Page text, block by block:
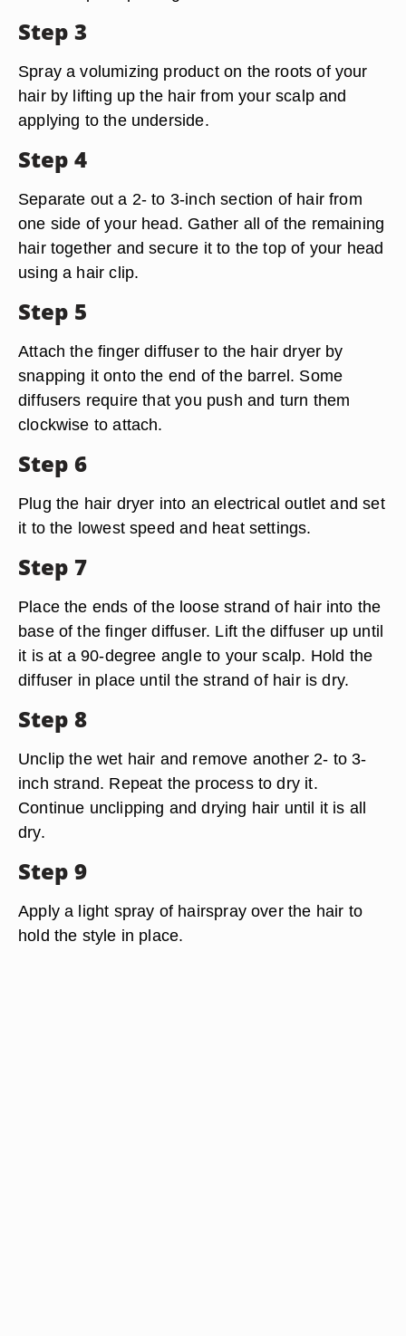
Step 3
Spray a volumizing product on the roots of your
hair by lifting up the hair from your scalp and
applying to the underside.
Step 4
Separate out a 2- to 3-inch section of hair from
one side of your head. Gather all of the remaining
hair together and secure it to the top of your head
using a hair clip.
Step 5
Attach the finger diffuser to the hair dryer by
snapping it onto the end of the barrel. Some
diffusers require that you push and turn them
clockwise to attach.
Step 6
Plug the hair dryer into an electrical outlet and set
it to the lowest speed and heat settings.
Step 7
Place the ends of the loose strand of hair into the
base of the finger diffuser. Lift the diffuser up until
it is at a 90-degree angle to your scalp. Hold the
diffuser in place until the strand of hair is dry.
Step 8
Unclip the wet hair and remove another 2- to 3-
inch strand. Repeat the process to dry it.
Continue unclipping and drying hair until it is all
dry.
Step 9
Apply a light spray of hairspray over the hair to
hold the style in place.